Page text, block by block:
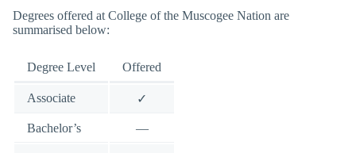
Degrees offered at College of the Muscogee Nation are
summarised below:
Degree Level Offered
Associate ✓
Bachelor’s —